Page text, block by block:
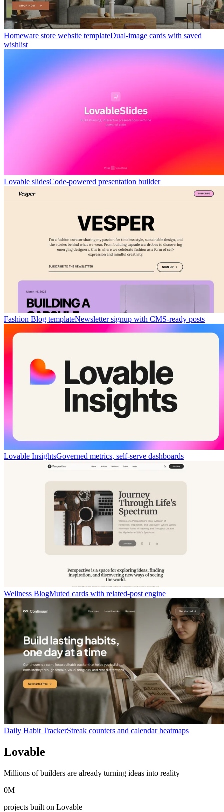
Homeware store website templateDual-image cards with saved
wishlist
Lovable slidesCode-powered presentation builder
Fashion Blog templateNewsletter signup with CMS-ready posts
Lovable InsightsGoverned metrics, self-serve dashboards
Wellness BlogMuted cards with related-post engine
Daily Habit TrackerStreak counters and calendar heatmaps
Lovable
Millions of builders are already turning ideas into reality
0M
projects built on Lovable